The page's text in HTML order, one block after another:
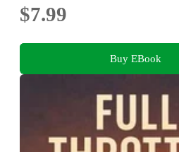
$7.99
Buy EBook